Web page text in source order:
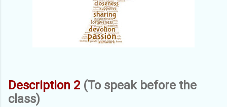
Description 2 (To speak before the
class)